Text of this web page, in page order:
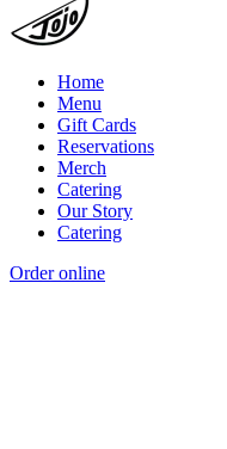
Home
Menu
Gift Cards
Reservations
Merch
Catering
Our Story
Catering
Order online